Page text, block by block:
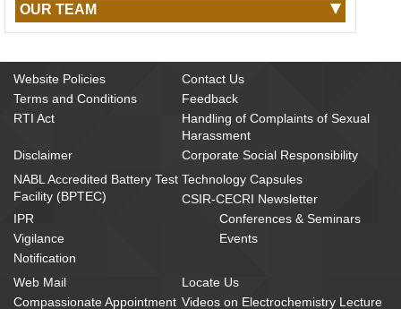
OUR TEAM
Website Policies
Contact Us
Terms and Conditions
Feedback
RTI Act
Handling of Complaints of Sexual
Harassment
Disclaimer
Corporate Social Responsibility
NABL Accredited Battery Test
Facility (BPTEC)
Technology Capsules
CSIR-CECRI Newsletter
IPR
Conferences & Seminars
Vigilance
Events
Notification
Web Mail
Locate Us
Compassionate Appointment Videos on Electrochemistry Lecture